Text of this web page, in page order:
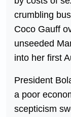
crumbling
Coco Gauff
unseeded
into her first
President
a poor
scepticism